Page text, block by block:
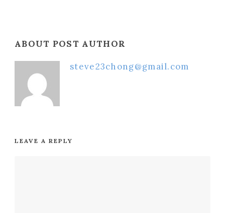
ABOUT POST AUTHOR
steve23chong@gmail.com
LEAVE A REPLY